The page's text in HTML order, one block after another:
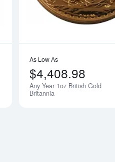
As Low As
$4,408.98
Any Year 1oz British Gold
Britannia